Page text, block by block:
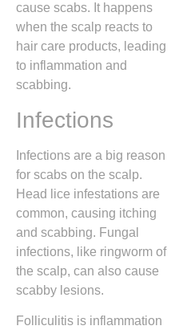
cause scabs. It happens
when the scalp reacts to
hair care products, leading
to inflammation and
scabbing.
Infections
Infections are a big reason
for scabs on the scalp.
Head lice infestations are
common, causing itching
and scabbing. Fungal
infections, like ringworm of
the scalp, can also cause
scabby lesions.
Folliculitis is inflammation